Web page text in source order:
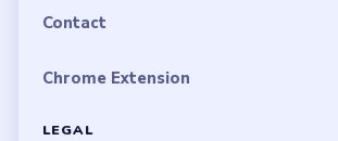
Contact
Chrome Extension
LEGAL